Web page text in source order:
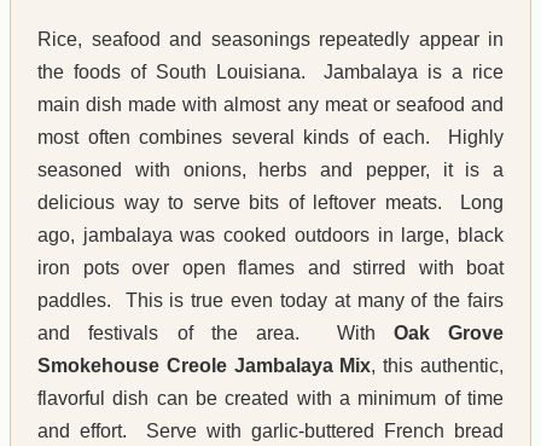
Rice, seafood and seasonings repeatedly appear in
the foods of South Louisiana. Jambalaya is a rice
main dish made with almost any meat or seafood and
most often combines several kinds of each. Highly
seasoned with onions, herbs and pepper, it is a
delicious way to serve bits of leftover meats. Long
ago, jambalaya was cooked outdoors in large, black
iron pots over open flames and stirred with boat
paddles. This is true even today at many of the fairs
and festivals of the area. With Oak Grove
Smokehouse Creole Jambalaya Mix, this authentic,
flavorful dish can be created with a minimum of time
and effort. Serve with garlic-buttered French bread